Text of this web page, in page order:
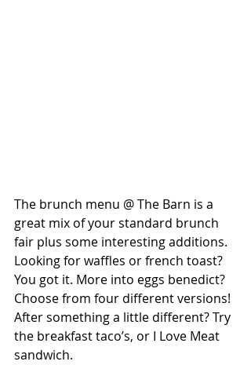
The brunch menu @ The Barn is a
great mix of your standard brunch
fair plus some interesting additions.
Looking for waffles or french toast?
You got it. More into eggs benedict?
Choose from four different versions!
After something a little different? Try
the breakfast taco’s, or I Love Meat
sandwich.